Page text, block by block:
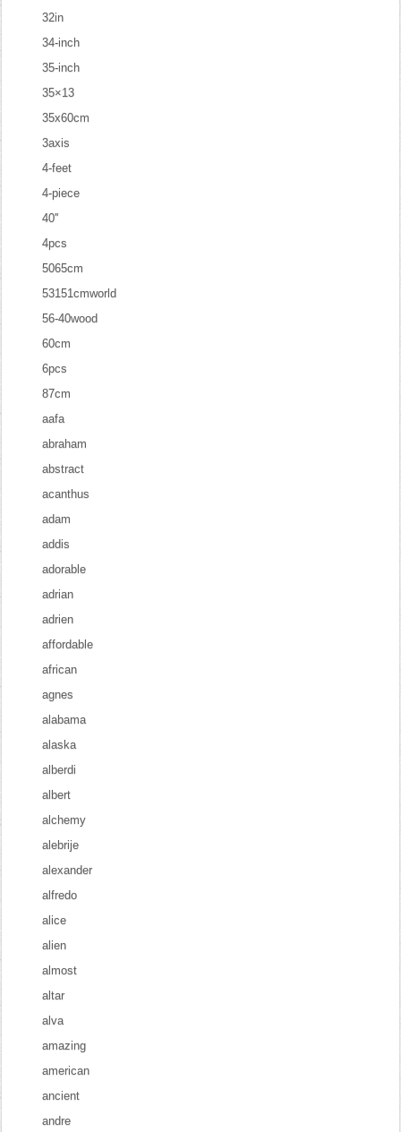
32in
34-inch
35-inch
35×13
35x60cm
3axis
4-feet
4-piece
40''
4pcs
5065cm
53151cmworld
56-40wood
60cm
6pcs
87cm
aafa
abraham
abstract
acanthus
adam
addis
adorable
adrian
adrien
affordable
african
agnes
alabama
alaska
alberdi
albert
alchemy
alebrije
alexander
alfredo
alice
alien
almost
altar
alva
amazing
american
ancient
andre